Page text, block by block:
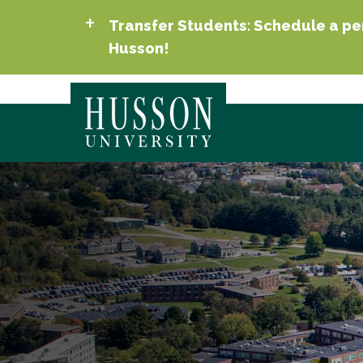
Transfer Students: Schedule a
Husson!